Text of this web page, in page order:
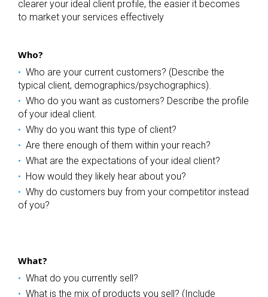
clearer your ideal client profile, the easier it becomes
to market your services effectively
Who?
Who are your current customers? (Describe the
typical client, demographics/psychographics).
Who do you want as customers? Describe the profile
of your ideal client.
Why do you want this type of client?
Are there enough of them within your reach?
What are the expectations of your ideal client?
How would they likely hear about you?
Why do customers buy from your competitor instead
of you?
What?
What do you currently sell?
What is the mix of products you sell? (Include